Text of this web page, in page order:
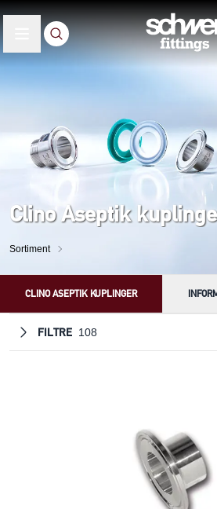
Clino Aseptik
Sortiment
CLINO ASEPTIK KUPLINGER
FILTRE 108